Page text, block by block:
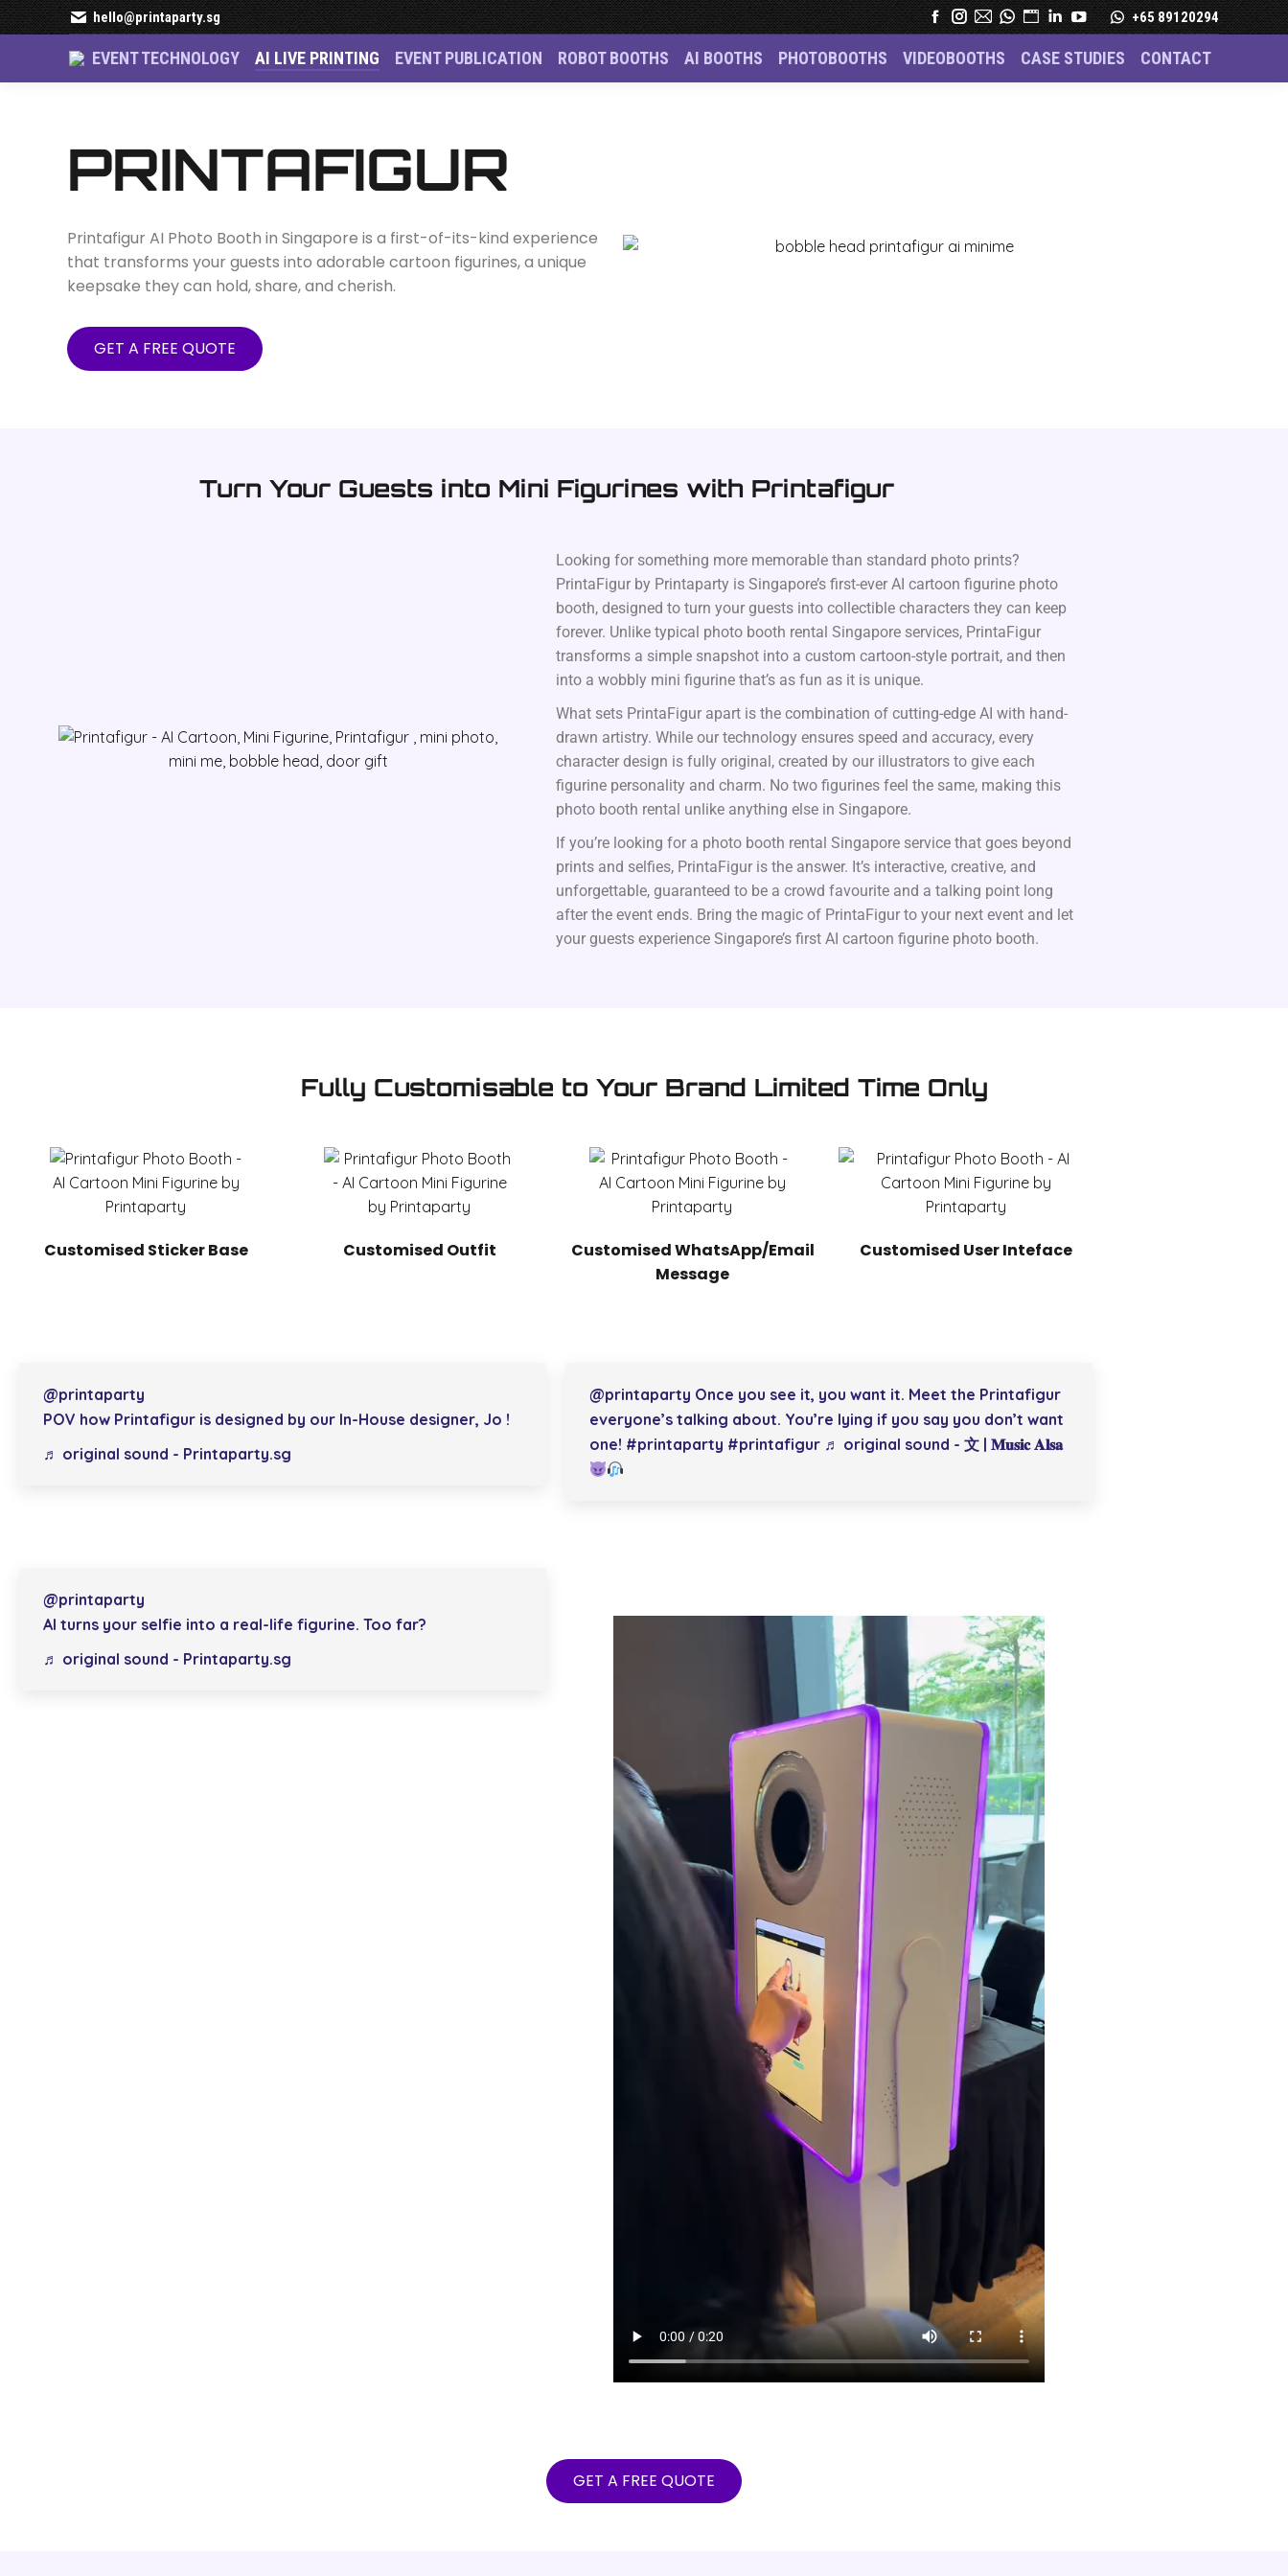
hello@printaparty.sg +65 89120294
EVENT TECHNOLOGY AI LIVE PRINTING EVENT PUBLICATION ROBOT BOOTHS AI BOOTHS PHOTOBOOTHS VIDEOBOOTHS CASE STUDIES CONTACT
Printafigur AI Photo Booth Singapore – Custom Figurines
PRINTAFIGUR
Printafigur AI Photo Booth in Singapore is a first-of-its-kind experience
that transforms your guests into adorable cartoon figurines, a unique
keepsake they can hold, share, and cherish.
GET A FREE QUOTE
Turn Your Guests into Mini Figurines with Printafigur
Looking for something more memorable than standard photo prints?
PrintaFigur by Printaparty is Singapore’s first-ever AI cartoon figurine photo
booth, designed to turn your guests into collectible characters they can keep
forever. Unlike typical photo booth rental Singapore services, PrintaFigur
transforms a simple snapshot into a custom cartoon-style portrait, and then
into a wobbly mini figurine that’s as fun as it is unique.
What sets PrintaFigur apart is the combination of cutting-edge AI with hand-
drawn artistry. While our technology ensures speed and accuracy, every
character design is fully original, created by our illustrators to give each
figurine personality and charm. No two figurines feel the same, making this
photo booth rental unlike anything else in Singapore.
If you’re looking for a photo booth rental Singapore service that goes beyond
prints and selfies, PrintaFigur is the answer. It’s interactive, creative, and
unforgettable, guaranteed to be a crowd favourite and a talking point long
after the event ends. Bring the magic of PrintaFigur to your next event and let
your guests experience Singapore’s first AI cartoon figurine photo booth.
Fully Customisable to Your Brand Limited Time Only
Customised Sticker Base Customised Outfit
Customised WhatsApp/Email
Message
Customised User Inteface
@printaparty
POV how Printafigur is designed by our In-House designer, Jo !
♬ original sound - Printaparty.sg
@printaparty Once you see it, you want it. Meet the Printafigur
everyone’s talking about. You’re lying if you say you don’t want
one! #printaparty #printafigur ♬ original sound - 文 | 𝐌𝐮𝐬𝐢𝐜 𝐀𝐥𝐬𝐚
@printaparty
AI turns your selfie into a real-life figurine. Too far?
♬ original sound - Printaparty.sg
GET A FREE QUOTE